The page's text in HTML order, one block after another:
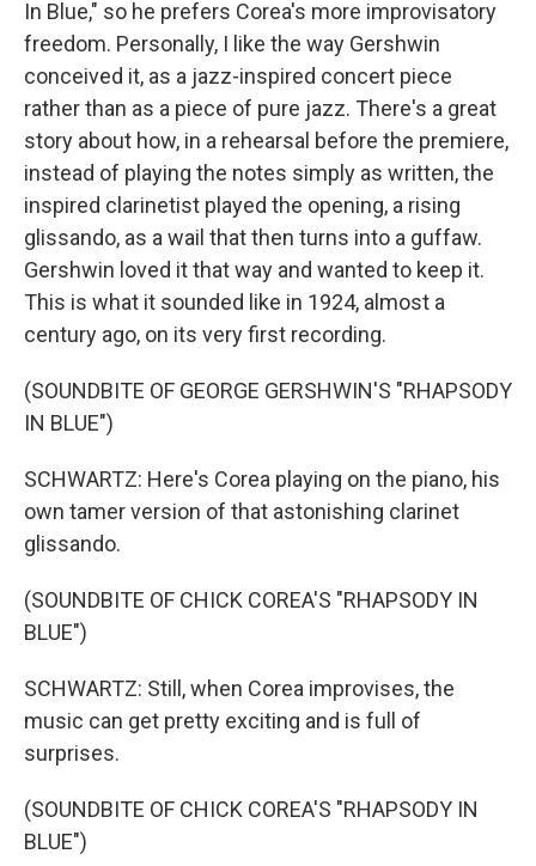
In Blue," so he prefers Corea's more improvisatory
freedom. Personally, I like the way Gershwin
conceived it, as a jazz-inspired concert piece
rather than as a piece of pure jazz. There's a great
story about how, in a rehearsal before the premiere,
instead of playing the notes simply as written, the
inspired clarinetist played the opening, a rising
glissando, as a wail that then turns into a guffaw.
Gershwin loved it that way and wanted to keep it.
This is what it sounded like in 1924, almost a
century ago, on its very first recording.
(SOUNDBITE OF GEORGE GERSHWIN'S "RHAPSODY
IN BLUE")
SCHWARTZ: Here's Corea playing on the piano, his
own tamer version of that astonishing clarinet
glissando.
(SOUNDBITE OF CHICK COREA'S "RHAPSODY IN
BLUE")
SCHWARTZ: Still, when Corea improvises, the
music can get pretty exciting and is full of
surprises.
(SOUNDBITE OF CHICK COREA'S "RHAPSODY IN
BLUE")